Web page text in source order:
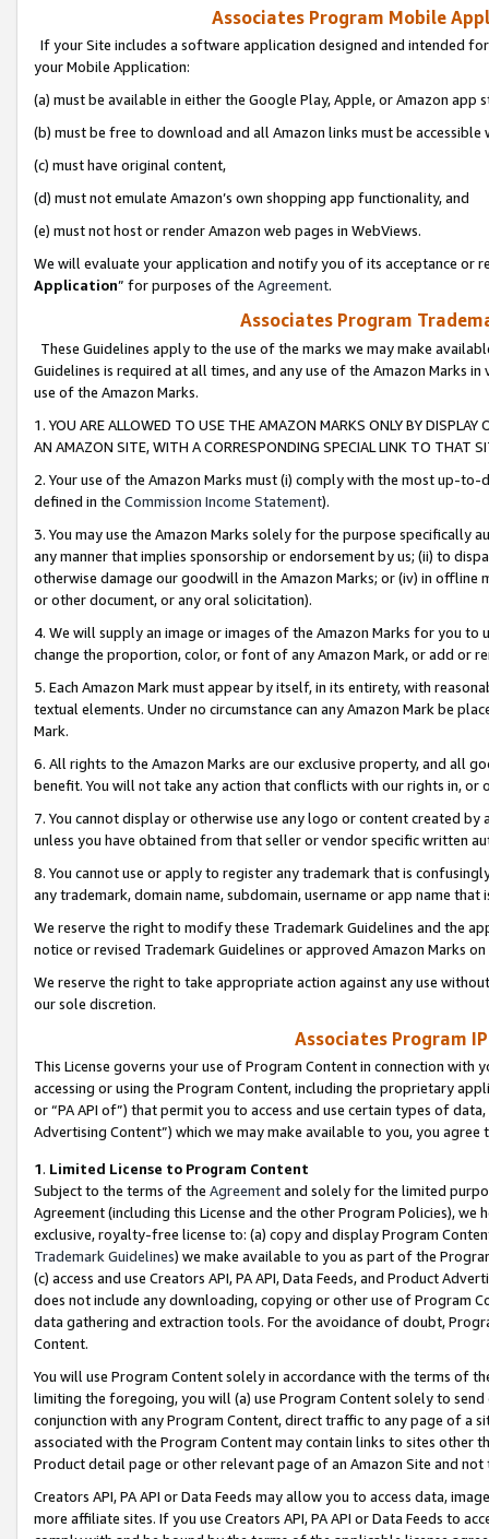
Associates Program Mobile
If your Site includes a software application designed and intended
your Mobile Application:
(a) must be available in either the Google Play, Apple, or Amazon app
(b) must be free to download and all Amazon links must be
(c) must have original content,
(d) must not emulate Amazon’s own shopping app functionality, and
(e) must not host or render Amazon web pages in WebViews.
We will evaluate your application and notify you of its acceptance or
Application” for purposes of the Agreement.
Associates Program
These Guidelines apply to the use of the marks we may make
Guidelines is required at all times, and any use of the Amazon Marks
use of the Amazon Marks.
1. YOU ARE ALLOWED TO USE THE AMAZON MARKS ONLY BY
AN AMAZON SITE, WITH A CORRESPONDING SPECIAL LINK TO THAT
2. Your use of the Amazon Marks must (i) comply with the most up-
defined in the Commission Income Statement).
3. You may use the Amazon Marks solely for the purpose specifically
any manner that implies sponsorship or endorsement by us; (ii) to
otherwise damage our goodwill in the Amazon Marks; or (iv) in offline
or other document, or any oral solicitation).
4. We will supply an image or images of the Amazon Marks for you to
change the proportion, color, or font of any Amazon Mark, or add or
5. Each Amazon Mark must appear by itself, in its entirety, with
textual elements. Under no circumstance can any Amazon Mark be
Mark.
6. All rights to the Amazon Marks are our exclusive property, and all
benefit. You will not take any action that conflicts with our rights in, or
7. You cannot display or otherwise use any logo or content created
unless you have obtained from that seller or vendor specific written
8. You cannot use or apply to register any trademark that is
any trademark, domain name, subdomain, username or app name
We reserve the right to modify these Trademark Guidelines and the
notice or revised Trademark Guidelines or approved Amazon Marks
We reserve the right to take appropriate action against any use
our sole discretion.
Associates Program
This License governs your use of Program Content in connection
accessing or using the Program Content, including the proprietary
or “PA API of”) that permit you to access and use certain types of
Advertising Content”) which we may make available to you, you agree
1. Limited License to Program Content
Subject to the terms of the Agreementand solely for the limited
Agreement (including this License and the other Program Policies),
exclusive, royalty-free license to: (a) copy and display Program
Trademark Guidelines) we make available to you as part of the
(c) access and use Creators API, PA API, Data Feeds, and Product
does not include any downloading, copying or other use of Program
data gathering and extraction tools. For the avoidance of doubt,
Content.
You will use Program Content solely in accordance with the terms of
limiting the foregoing, you will (a) use Program Content solely to
conjunction with any Program Content, direct traffic to any page of a
associated with the Program Content may contain links to sites other
Product detail page or other relevant page of an Amazon Site and not
Creators API, PA API or Data Feeds may allow you to access data,
more affiliate sites. If you use Creators API, PA API or Data Feeds to